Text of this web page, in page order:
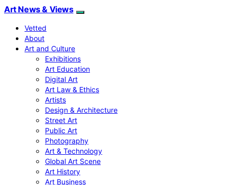
Art News & Views
Vetted
About
Art and Culture
Exhibitions
Art Education
Digital Art
Art Law & Ethics
Artists
Design & Architecture
Street Art
Public Art
Photography
Art & Technology
Global Art Scene
Art History
Art Business